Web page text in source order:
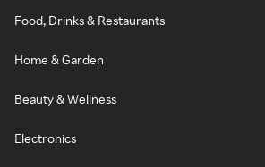
Food, Drinks & Restaurants
Home & Garden
Beauty & Wellness
Electronics